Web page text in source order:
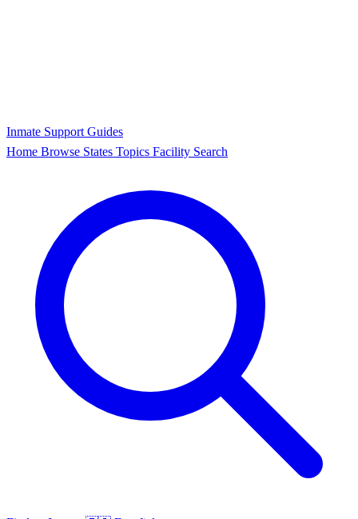
Inmate Support Guides
Home Browse States Topics Facility Search